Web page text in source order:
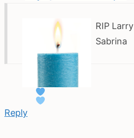
RIP Larry
Sabrina
Reply